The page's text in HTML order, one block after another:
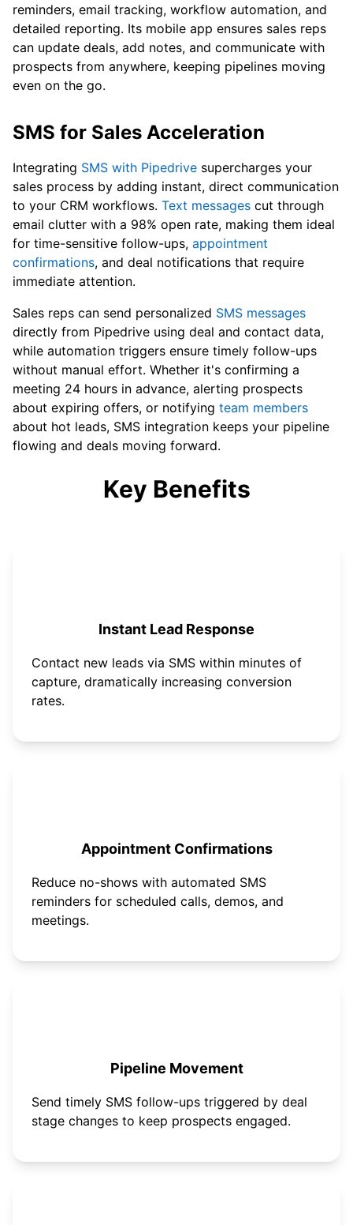
reminders, email tracking, workflow automation, and
detailed reporting. Its mobile app ensures sales reps
can update deals, add notes, and communicate with
prospects from anywhere, keeping pipelines moving
even on the go.
SMS for Sales Acceleration
Integrating SMS with Pipedrive supercharges your
sales process by adding instant, direct communication
to your CRM workflows. Text messages cut through
email clutter with a 98% open rate, making them ideal
for time-sensitive follow-ups, appointment
confirmations, and deal notifications that require
immediate attention.
Sales reps can send personalized SMS messages
directly from Pipedrive using deal and contact data,
while automation triggers ensure timely follow-ups
without manual effort. Whether it's confirming a
meeting 24 hours in advance, alerting prospects
about expiring offers, or notifying team members
about hot leads, SMS integration keeps your pipeline
flowing and deals moving forward.
Key Benefits
Instant Lead Response
Contact new leads via SMS within minutes of
capture, dramatically increasing conversion
rates.
Appointment Confirmations
Reduce no-shows with automated SMS
reminders for scheduled calls, demos, and
meetings.
Pipeline Movement
Send timely SMS follow-ups triggered by deal
stage changes to keep prospects engaged.